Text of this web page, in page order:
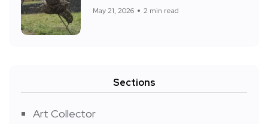
May 21, 2026 2 min read
Sections
Art Collector